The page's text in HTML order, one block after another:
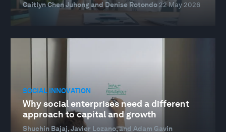
Caitlyn Chen Juhong and Denise Rotondo 22 May 2026
SOCIAL INNOVATION
Why social enterprises need a different
approach to capital and growth
Shuchin Bajaj, Javier Lozano, and Adam Gavin